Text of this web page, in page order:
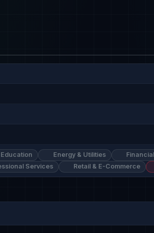
Education Energy & Utilities
Services Retail & E-Commerce